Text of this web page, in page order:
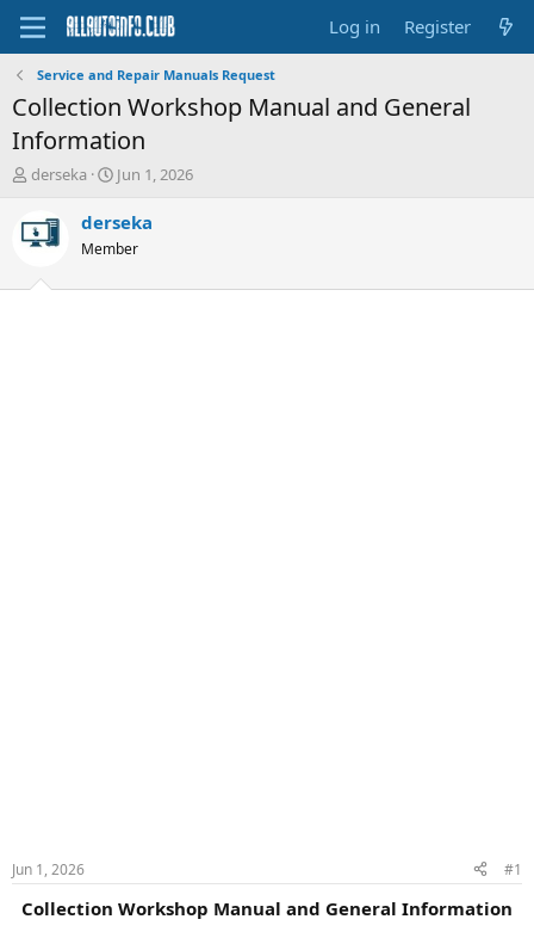
Log in Register
Service and Repair Manuals Request
Collection Workshop Manual and General
Information
T
e
d
derseka
S
a
r
t
Jun 1, 2026
derseka
Member
Jun 1, 2026 #1
Collection Workshop Manual and General Information